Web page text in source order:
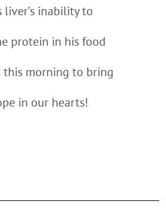
liver’s inability to
protein in his food
morning to bring
in our hearts!